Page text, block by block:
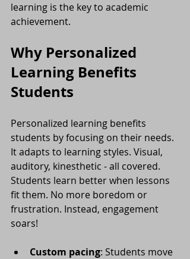
learning is the key to academic
achievement.
Why Personalized
Learning Benefits
Students
Personalized learning benefits
students by focusing on their needs.
It adapts to learning styles. Visual,
auditory, kinesthetic - all covered.
Students learn better when lessons
fit them. No more boredom or
frustration. Instead, engagement
soars!
Custom pacing: Students move